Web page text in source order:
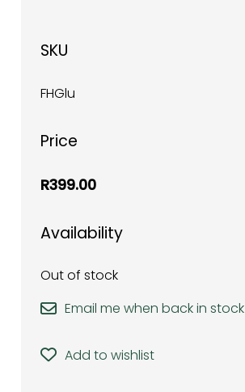
SKU
FHGlu
Price
R399.00
Availability
Out of stock
Email me when back in stock
Add to wishlist